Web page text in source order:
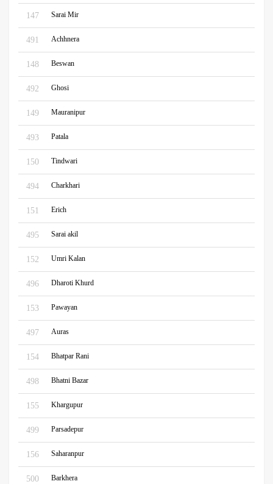
147 Sarai Mir
491 Achhnera
148 Beswan
492 Ghosi
149 Mauranipur
493 Patala
150 Tindwari
494 Charkhari
151 Erich
495 Sarai akil
152 Umri Kalan
496 Dharoti Khurd
153 Pawayan
497 Auras
154 Bhatpar Rani
498 Bhatni Bazar
155 Khargupur
499 Parsadepur
156 Saharanpur
500 Barkhera